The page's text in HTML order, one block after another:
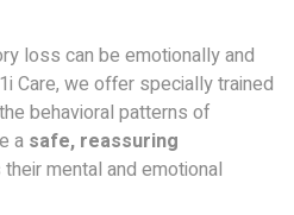
loss can be emotionally and
Care, we offer specially trained
behavioral patterns of
a safe, reassuring
mental and emotional